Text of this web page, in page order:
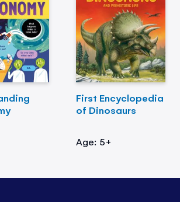
First Encyclopedia
of Dinosaurs
Age: 5+